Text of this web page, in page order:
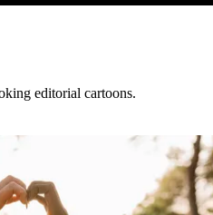
editorial cartoons.